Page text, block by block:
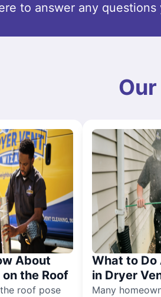
to answer any questions
About
the Roof
roof pose
What to Do
in Dryer
Many